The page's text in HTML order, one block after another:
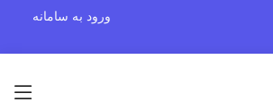
ورود به سامانه